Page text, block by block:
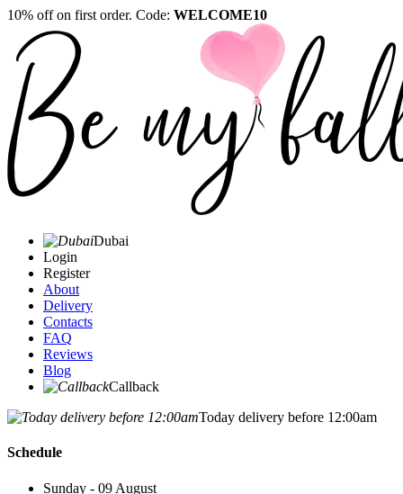
10% off on first order. Code: WELCOME10
Dubai
Login
Register
About
Delivery
Contacts
FAQ
Reviews
Blog
Callback
Today delivery before 12:00am
Schedule
Sunday - 09 August